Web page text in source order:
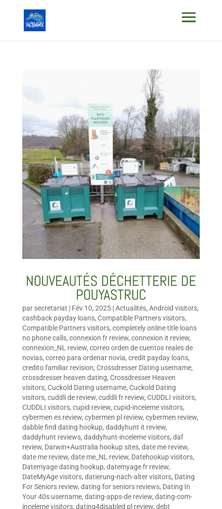
NOUVEAUTÉS DÉCHETTERIE DE
POUYASTRUC
par secretariat | Fév 10, 2025|Actualités, Android visitors,
cashback payday loans, Compatible Partners visitors,
Compatible Partners visitors, completely online title loans
no phone calls, connexion fr review, connexion it review,
connexion_NL review, correo orden de cuentos reales de
novias, correo para ordenar novia, credit payday loans,
credito familiar revision, Crossdresser Dating username,
crossdresser heaven dating, Crossdresser Heaven
visitors, Cuckold Dating username, Cuckold Dating
visitors, cuddli de review, cuddli fr review, CUDDLI visitors,
CUDDLI visitors, cupid review, cupid-inceleme visitors,
cybermen es review, cybermen pl review, cybermen review,
dabble find dating hookup, daddyhunt it review,
daddyhunt reviews, daddyhunt-inceleme visitors, daf
review, Darwin+Australia hookup sites, date me review,
date me review, date me_NL review, Datehookup visitors,
Datemyage dating hookup, datemyage fr review,
DateMyAge visitors, datierung-nach-alter visitors, Dating
For Seniors review, dating for seniors reviews, Dating In
Your 40s username, dating-apps-de review, dating-com-
inceleme visitors, dating4disabled pl review, debt